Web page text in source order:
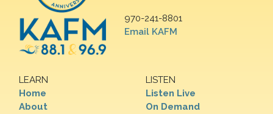
970-241-8801
Email KAFM
LEARN
Home
About
LISTEN
Listen Live
On Demand